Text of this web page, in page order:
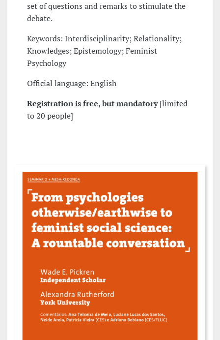
set of questions and remarks to stimulate the
debate.
Keywords: Interdisciplinarity; Relationality;
Knowledges; Epistemology; Feminist
Psychology
Official language: English
Registration is free, but mandatory[limited
to 20 people]